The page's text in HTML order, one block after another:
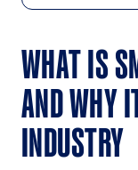
WHAT IS
AND WHY
INDUSTRY